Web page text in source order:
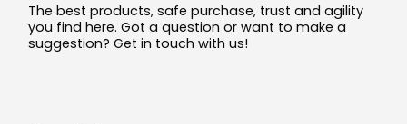
The best products, safe purchase, trust and agility
you find here. Got a question or want to make a
suggestion? Get in touch with us!